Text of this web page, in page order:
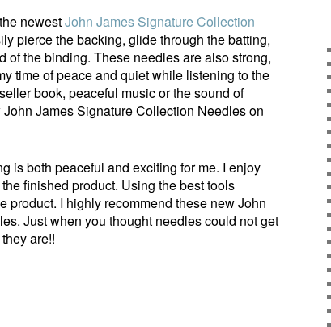
newestJohn James Signature Collection
pierce the backing, glide through the batting,
of the binding. These needles are also strong,
time of peace and quiet while listening to the
book, peaceful music or the sound of
John James Signature Collection Needles on
is both peaceful and exciting for me. I enjoy
finished product. Using the best tools
product. I highly recommend these new John
Just when you thought needles could not get
are!!